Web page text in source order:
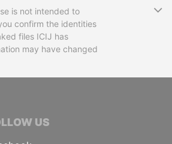
is not intended to
confirm the identities
files ICIJ has
may have changed
US